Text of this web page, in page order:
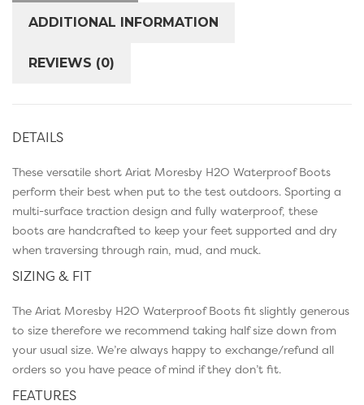
ADDITIONAL INFORMATION
REVIEWS (0)
DETAILS
These versatile short Ariat Moresby H2O Waterproof Boots
perform their best when put to the test outdoors. Sporting a
multi-surface traction design and fully waterproof, these
boots are handcrafted to keep your feet supported and dry
when traversing through rain, mud, and muck.
SIZING & FIT
The Ariat Moresby H2O Waterproof Boots fit slightly generous
to size therefore we recommend taking half size down from
your usual size. We’re always happy to exchange/refund all
orders so you have peace of mind if they don’t fit.
FEATURES